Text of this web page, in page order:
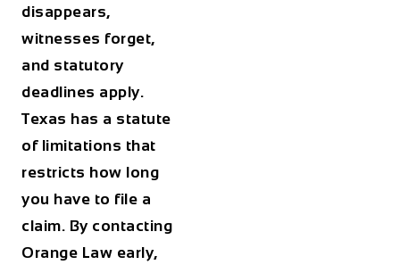
disappears,
witnesses forget,
and statutory
deadlines apply.
Texas has a statute
of limitations that
restricts how long
you have to file a
claim. By contacting
Orange Law early,